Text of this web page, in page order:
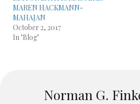
MAREN HACKMANN-
MAHAJAN
October 2, 2017
In "Blog"
Norman G.